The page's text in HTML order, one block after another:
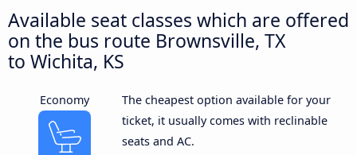
Available seat classes which are offered
on the bus route Brownsville, TX
to Wichita, KS
Economy
The cheapest option available for your
ticket, it usually comes with reclinable
seats and AC.